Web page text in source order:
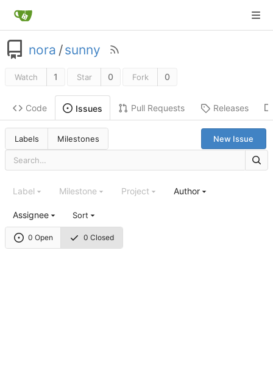
nora /sunny
Watch 1 Star 0 Fork 0
Code Issues Pull Requests Releases
Labels Milestones New Issue
0 Open 0 Closed
Label Milestone Project Author
Assignee Sort